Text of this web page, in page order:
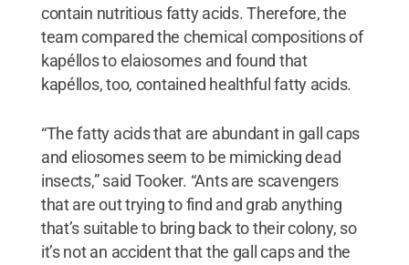
contain nutritious fatty acids. Therefore, the
team compared the chemical compositions of
kapéllos to elaiosomes and found that
kapéllos, too, contained healthful fatty acids.
“The fatty acids that are abundant in gall caps
and eliosomes seem to be mimicking dead
insects,” said Tooker. “Ants are scavengers
that are out trying to find and grab anything
that’s suitable to bring back to their colony, so
it’s not an accident that the gall caps and the